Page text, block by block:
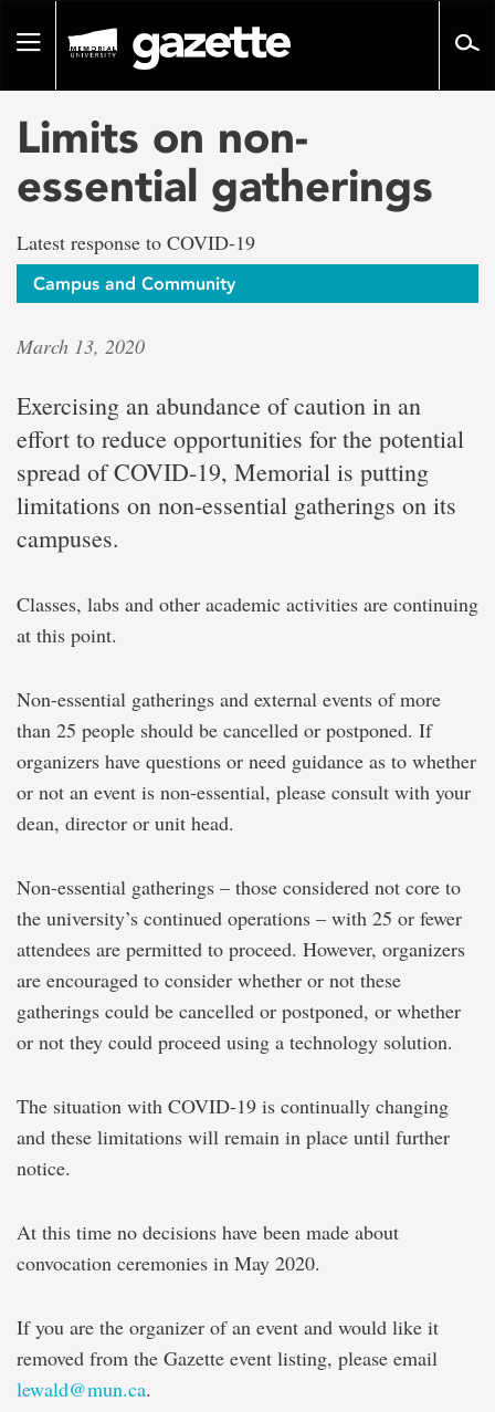
pageToggle
Limits on non-
essential gatherings
Latest response to COVID-19
Campus and Community
March 13, 2020
Exercising an abundance of caution in an
effort to reduce opportunities for the potential
spread of COVID-19, Memorial is putting
limitations on non-essential gatherings on its
campuses.
Classes, labs and other academic activities are continuing
at this point.
Non-essential gatherings and external events of more
than 25 people should be cancelled or postponed. If
organizers have questions or need guidance as to whether
or not an event is non-essential, please consult with your
dean, director or unit head.
Non-essential gatherings – those considered not core to
the university’s continued operations – with 25 or fewer
attendees are permitted to proceed. However, organizers
are encouraged to consider whether or not these
gatherings could be cancelled or postponed, or whether
or not they could proceed using a technology solution.
The situation with COVID-19 is continually changing
and these limitations will remain in place until further
notice.
At this time no decisions have been made about
convocation ceremonies in May 2020.
If you are the organizer of an event and would like it
removed from the Gazette event listing, please email
lewald@mun.ca.